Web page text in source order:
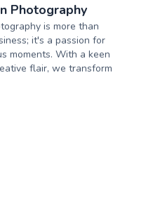
Photography
is more than
it's a passion for
moments. With a keen
flair, we transform